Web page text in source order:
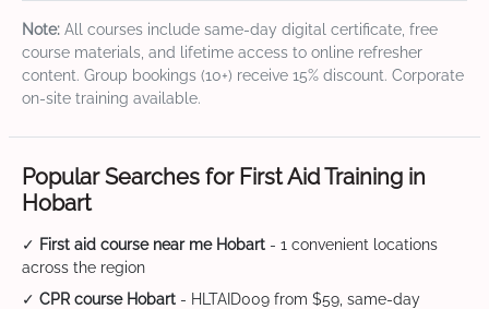
Note: All courses include same-day digital certificate, free
course materials, and lifetime access to online refresher
content. Group bookings (10+) receive 15% discount. Corporate
on-site training available.
Popular Searches for First Aid Training in
Hobart
✓ First aid course near me Hobart - 1 convenient locations
across the region
✓ CPR course Hobart - HLTAID009 from $59, same-day